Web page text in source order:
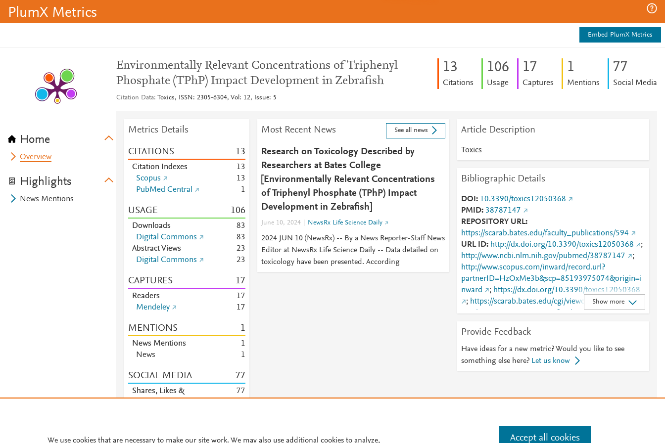
PlumX Metrics
Embed PlumX Metrics
Home
Overview
Highlights
News Mentions
Environmentally Relevant Concentrations of Triphenyl
Phosphate (TPhP) Impact Development in Zebrafish
Citation Data Toxics, ISSN: 2305-6304, Vol: 12, Issue: 5
13
Citations
106
Usage
17
Captures
1
Mentions
77
Social Media
Metrics Details
CITATIONS 13
Citation Indexes 13
Scopus
13
PubMed Central
1
USAGE 106
Downloads 83
Digital Commons
83
Abstract Views
23
Digital Commons
23
CAPTURES 17
Readers 17
Mendeley
17
MENTIONS 1
News Mentions
1
News
1
SOCIAL MEDIA 77
Shares, Likes &
77
Most Recent News See all news
Research on Toxicology Described by
Researchers at Bates College
[Environmentally Relevant Concentrations
of Triphenyl Phosphate (TPhP) Impact
Development in Zebrafish]
June 10, 2024 NewsRx Life Science Daily
2024 JUN 10 (NewsRx) -- By a News Reporter-Staff News
Editor at NewsRx Life Science Daily -- Data detailed on
toxicology have been presented. According
Article Description
Toxics
Bibliographic Details
DOI
10.3390/toxics12050368
PMID 38787147
REPOSITORY URL
https://scarab.bates.edu/faculty_publications/594
URL ID
http://dx.doi.org/10.3390/toxics12050368
;
http://www.ncbi.nlm.nih.gov/pubmed/38787147
;
http://www.scopus.com/inward/record.url?
partnerID=HzOxMe3b&scp=85193975074&origin=i
nward
; https://dx.doi.org/10.3390/toxics12050368
; https://scarab.bates.edu/cgi/viewcontent.cgi?
article=1598&amp;context=faculty_publications
;
https://www.mdpi.com/2305-6304/12/5/368
Show more
Provide Feedback
Have ideas for a new metric? Would you like to see
something else here? Let us know
We use cookies that are necessary to make our site work. We may also use additional cookies to analyze, Accept all cookies